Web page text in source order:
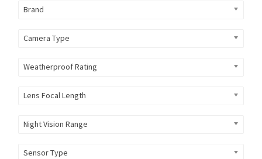
Brand
Camera Type
Weatherproof Rating
Lens Focal Length
Night Vision Range
Sensor Type